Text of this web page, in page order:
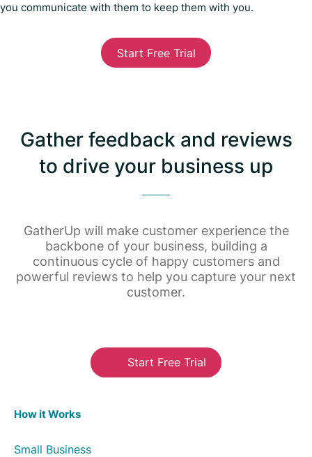
you communicate with them to keep them with you.
Start Free Trial
Gather feedback and reviews
to drive your business up
GatherUp will make customer experience the
backbone of your business, building a
continuous cycle of happy customers and
powerful reviews to help you capture your next
customer.
Start Free Trial
How it Works
Small Business